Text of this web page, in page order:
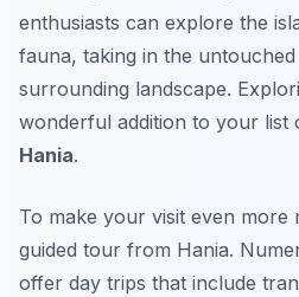
enthusiasts can explore the
fauna, taking in the
surrounding landscape.
wonderful addition to your list
Hania.
To make your visit even more
guided tour from Hania.
offer day trips that include